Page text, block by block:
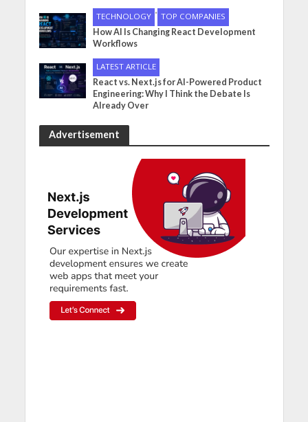
TECHNOLOGY • TOP COMPANIES
How AI Is Changing React Development
Workflows
LATEST ARTICLE
React vs. Next.js for AI-Powered Product
Engineering: Why I Think the Debate Is
Already Over
Advertisement